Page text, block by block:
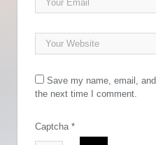
Save my name, email,
the next time I comment.
Captcha *